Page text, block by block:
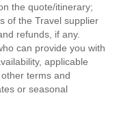
the quote/itinerary;
of the Travel supplier
refunds, if any.
can provide you with
applicable
terms and
or seasonal